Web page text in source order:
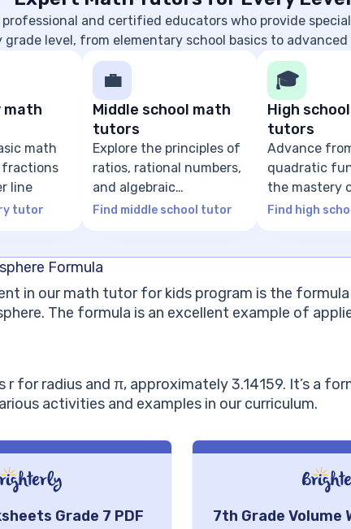
and certified educators who provide
grade level, from elementary school basics to advanced
math
math
fractions
line
tutor
💼
Middle school math
tutors
Explore the principles of
ratios, rational numbers,
and algebraic
expressions
Find middle school tutor
🎓
High
tutors
Advance
quadratic
the mastery
advanced
Find high
Formula
in our math tutor for kids program is the
The formula is an excellent example of
rfor radius and π, approximately 3.14159. It’s a
activities and examples in our curriculum.
Grade 7 PDF 7th Grade Volume